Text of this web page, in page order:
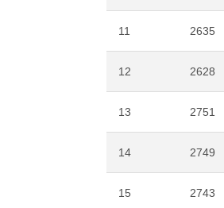
11 2635
12 2628
13 2751
14 2749
15 2743